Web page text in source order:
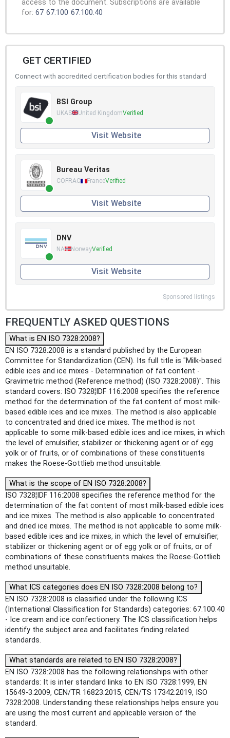
access to the document. Subscriptions are available
for: 67 67.100 67.100.40
GET CERTIFIED
Connect with accredited certification bodies for this standard
BSI Group
UKAS United KingdomVerified
Visit Website
Bureau Veritas
COFRAC FranceVerified
Visit Website
DNV
NA NorwayVerified
Visit Website
Sponsored listings
FREQUENTLY ASKED QUESTIONS
What is EN ISO 7328:2008?
EN ISO 7328:2008 is a standard published by the European
Committee for Standardization (CEN). Its full title is "Milk-based
edible ices and ice mixes - Determination of fat content -
Gravimetric method (Reference method) (ISO 7328:2008)". This
standard covers: ISO 7328¦IDF 116:2008 specifies the reference
method for the determination of the fat content of most milk-
based edible ices and ice mixes. The method is also applicable
to concentrated and dried ice mixes. The method is not
applicable to some milk-based edible ices and ice mixes, in which
the level of emulsifier, stabilizer or thickening agent or of egg
yolk or of fruits, or of combinations of these constituents
makes the Roese-Gottlieb method unsuitable.
What is the scope of EN ISO 7328:2008?
ISO 7328¦IDF 116:2008 specifies the reference method for the
determination of the fat content of most milk-based edible ices
and ice mixes. The method is also applicable to concentrated
and dried ice mixes. The method is not applicable to some milk-
based edible ices and ice mixes, in which the level of emulsifier,
stabilizer or thickening agent or of egg yolk or of fruits, or of
combinations of these constituents makes the Roese-Gottlieb
method unsuitable.
What ICS categories does EN ISO 7328:2008 belong to?
EN ISO 7328:2008 is classified under the following ICS
(International Classification for Standards) categories: 67.100.40
- Ice cream and ice confectionery. The ICS classification helps
identify the subject area and facilitates finding related
standards.
What standards are related to EN ISO 7328:2008?
EN ISO 7328:2008 has the following relationships with other
standards: It is inter standard links to EN ISO 7328:1999, EN
15649-3:2009, CEN/TR 16823:2015, CEN/TS 17342:2019, ISO
7328:2008. Understanding these relationships helps ensure you
are using the most current and applicable version of the
standard.